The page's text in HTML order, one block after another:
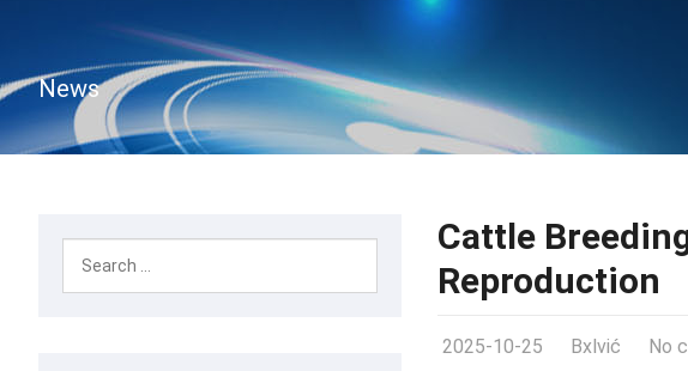
News
Cattle
Reproduction
2025-10-25 Bxlvić No